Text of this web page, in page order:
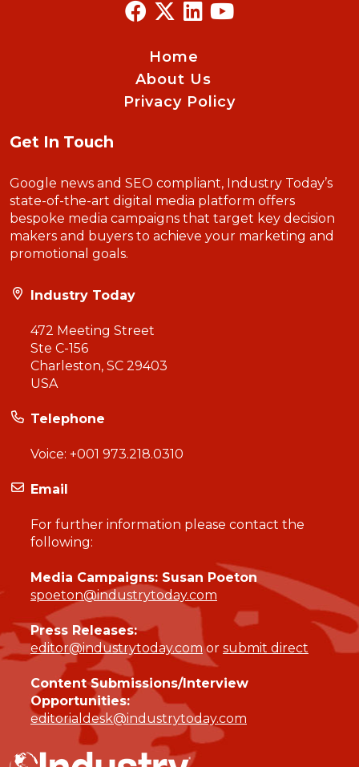
Home
About Us
Privacy Policy
Get In Touch
Google news and SEO compliant, Industry Today’s
state-of-the-art digital media platform offers
bespoke media campaigns that target key decision
makers and buyers to achieve your marketing and
promotional goals.
Industry Today
472 Meeting Street
Ste C-156
Charleston, SC 29403
USA
Telephone
Voice: +001 973.218.0310
Email
For further information please contact the
following:
Media Campaigns: Susan Poeton
spoeton@industrytoday.com
Press Releases:
editor@industrytoday.comor submit direct
Content Submissions/Interview
Opportunities:
editorialdesk@industrytoday.com